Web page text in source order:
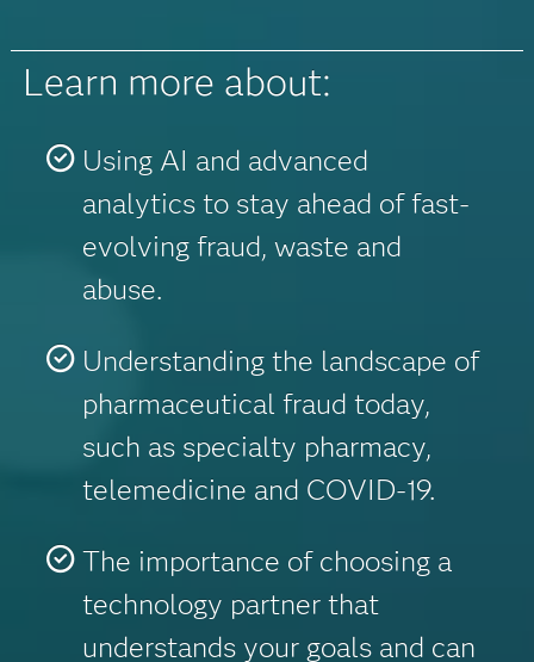
Learn more about:
Using AI and advanced
analytics to stay ahead of fast-
evolving fraud, waste and
abuse.
Understanding the landscape of
pharmaceutical fraud today,
such as specialty pharmacy,
telemedicine and COVID-19.
The importance of choosing a
technology partner that
understands your goals and can